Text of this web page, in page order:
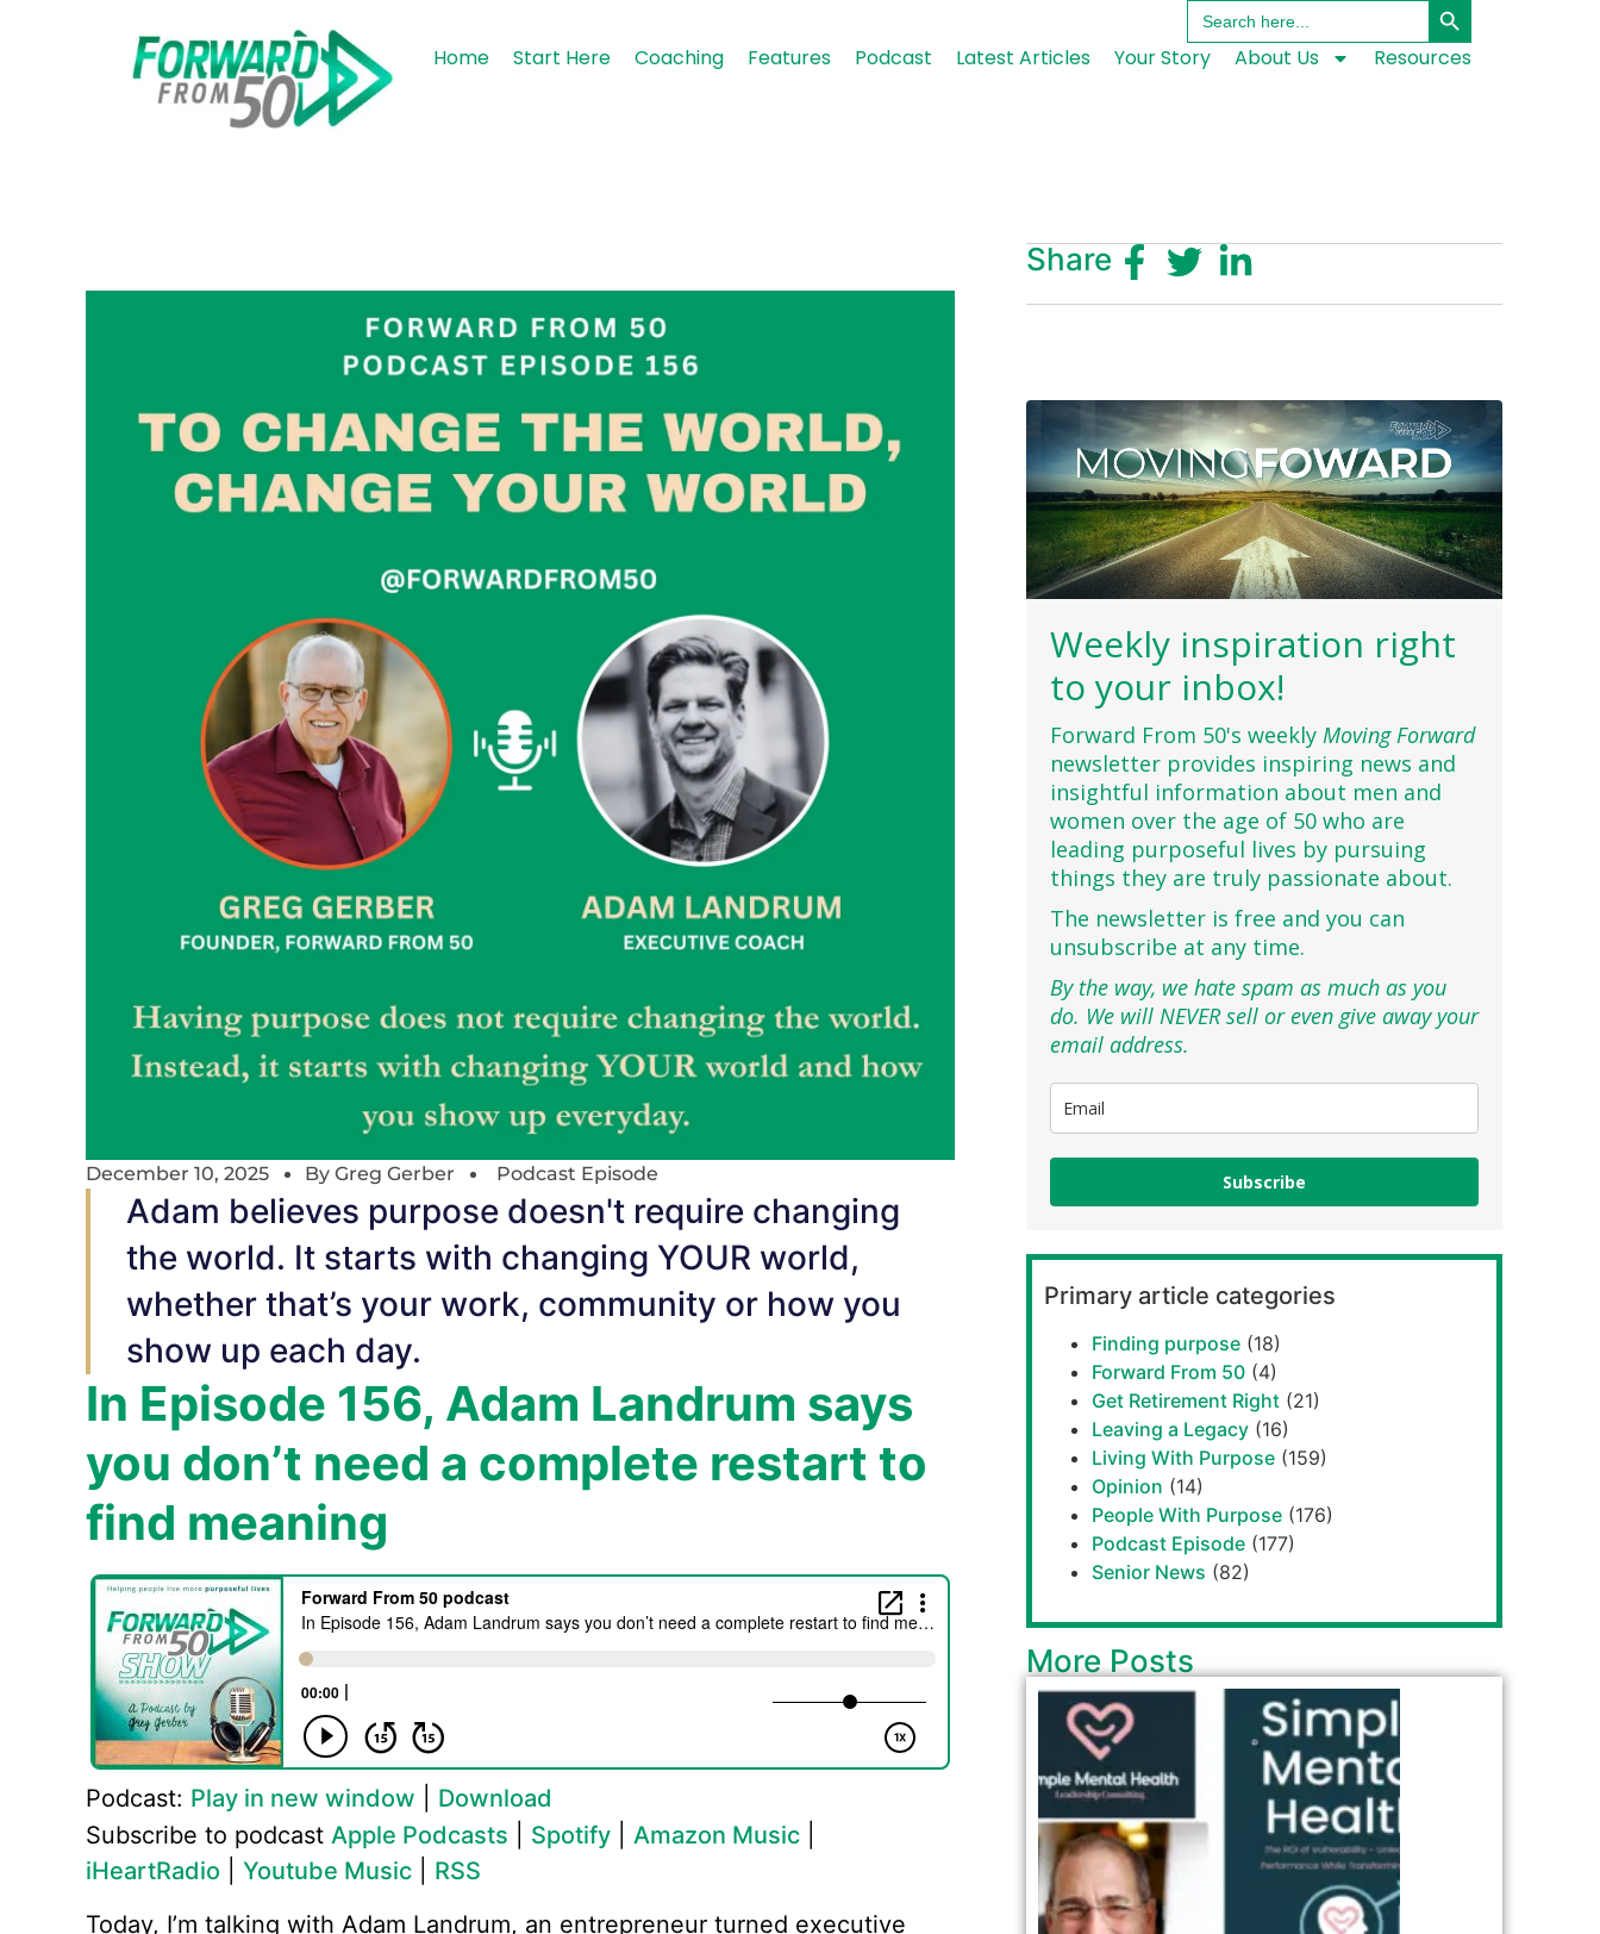
Search
for:
Home Start Here Coaching Features Podcast Latest Articles Your Story About Us Resources
December 10, 2025 By Greg Gerber Podcast Episode
Adam believes purpose doesn't require changing
the world. It starts with changing YOUR world,
whether that’s your work, community or how you
show up each day.
In Episode 156, Adam Landrum says
you don’t need a complete restart to
find meaning
Podcast: Play in new window
Download
Subscribe to podcast Apple Podcasts Spotify Amazon Music
iHeartRadio
Youtube Music
RSS
Today, I’m talking with Adam Landrum, an entrepreneur turned executive
Share
Weekly inspiration right
to your inbox!
Forward From 50's weekly Moving Forward
newsletter provides inspiring news and
insightful information about men and
women over the age of 50 who are
leading purposeful lives by pursuing
things they are truly passionate about.
The newsletter is free and you can
unsubscribe at any time.
By the way, we hate spam as much as you
do. We will NEVER sell or even give away your
email address.
Subscribe
Primary article categories
Finding purpose (18)
Forward From 50 (4)
Get Retirement Right (21)
Leaving a Legacy (16)
Living With Purpose (159)
Opinion (14)
People With Purpose (176)
Podcast Episode (177)
Senior News (82)
More Posts